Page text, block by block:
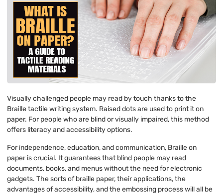
Visually challenged people may read by touch thanks to the
Braille tactile writing system. Raised dots are used to print it on
paper. For people who are blind or visually impaired, this method
offers literacy and accessibility options.
For independence, education, and communication, Braille on
paper is crucial. It guarantees that blind people may read
documents, books, and menus without the need for electronic
gadgets. The sorts of braille paper, their applications, the
advantages of accessibility, and the embossing process will all be